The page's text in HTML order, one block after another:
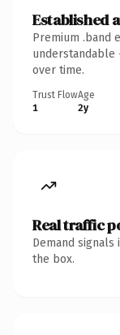
Established
Premium .band
over time.
Trust Flow
1
Age
2y
Real traffic
Demand
the box.